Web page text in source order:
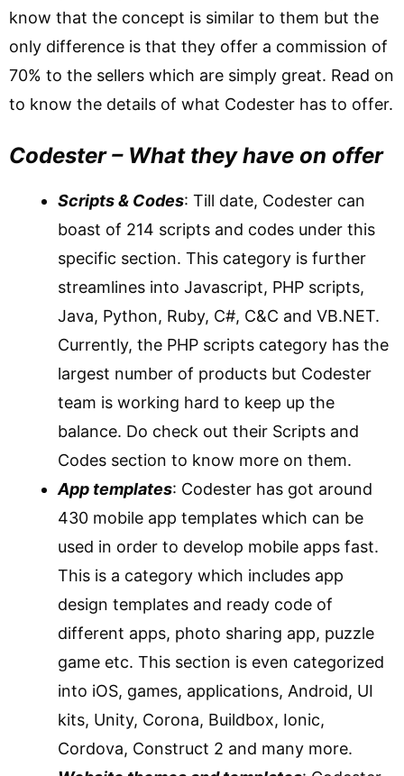
know that the concept is similar to them but the
only difference is that they offer a commission of
70% to the sellers which are simply great. Read on
to know the details of what Codester has to offer.
Codester – What they have on offer
Scripts & Codes: Till date, Codester can
boast of 214 scripts and codes under this
specific section. This category is further
streamlines into Javascript, PHP scripts,
Java, Python, Ruby, C#, C&C and VB.NET.
Currently, the PHP scripts category has the
largest number of products but Codester
team is working hard to keep up the
balance. Do check out their Scripts and
Codes section to know more on them.
App templates: Codester has got around
430 mobile app templates which can be
used in order to develop mobile apps fast.
This is a category which includes app
design templates and ready code of
different apps, photo sharing app, puzzle
game etc. This section is even categorized
into iOS, games, applications, Android, UI
kits, Unity, Corona, Buildbox, Ionic,
Cordova, Construct 2 and many more.